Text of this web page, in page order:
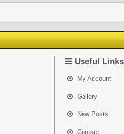
Useful Links
My Account
Gallery
New Posts
Contact